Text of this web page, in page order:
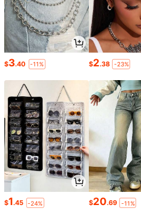
$3.40 -11% $2.38 -23%
$1.45 -24% $20.69 -11%